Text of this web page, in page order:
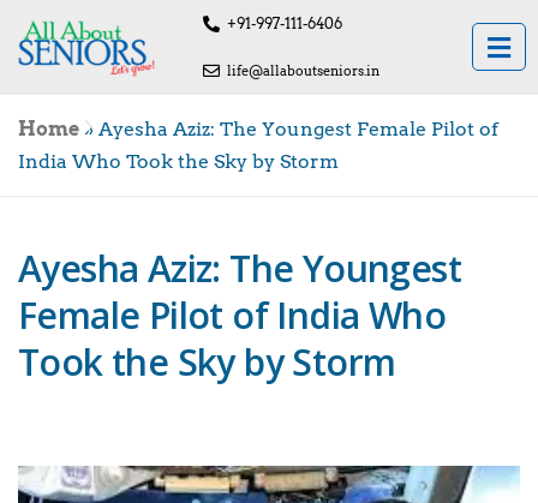
+91-997-111-6406
life@allaboutseniors.in
Home » Ayesha Aziz: The Youngest Female Pilot of
India Who Took the Sky by Storm
Ayesha Aziz: The Youngest
Female Pilot of India Who
Took the Sky by Storm